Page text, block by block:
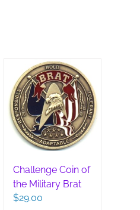
Challenge Coin of
the Military Brat
$29.00